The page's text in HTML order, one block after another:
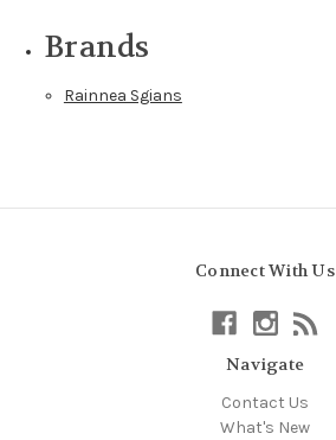
Brands
Rainnea Sgians
Connect With Us
Navigate
Contact Us
What's New